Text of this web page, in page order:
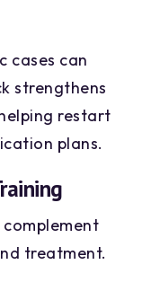
cases can
strengthens
restart
plans.
treatment.